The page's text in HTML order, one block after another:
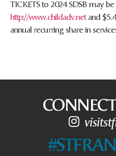
TICKETS to 2024 SDSB may
http://www.childadv.netand
annual recurring share in